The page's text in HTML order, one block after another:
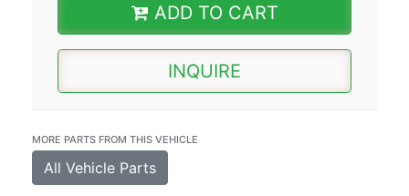
ADD TO CART
INQUIRE
MORE PARTS FROM THIS VEHICLE
All Vehicle Parts